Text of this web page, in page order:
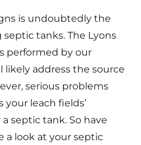
is undoubtedly the
tanks. The Lyons
performed by our
likely address the source
serious problems
your leach fields’
septic tank. So have
a look at your septic